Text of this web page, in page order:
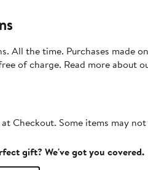
All the time. Purchases made
of charge. Read more about
Checkout. Some items may
gift? We've got you covered.